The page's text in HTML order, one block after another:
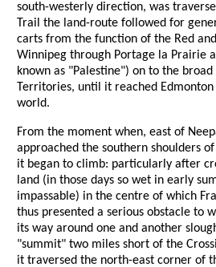
south-westerly direction, was
Trail the land-route followed for
carts from the function of the Red
Winnipeg through Portage la Prairie
known as "Palestine") on to the
Territories, until it reached
world.
From the moment when, east of
approached the southern shoulders
it began to climb: particularly after
land (in those days so wet in early
impassable) in the centre of which
thus presented a serious obstacle to
its way around one and another
"summit" two miles short of the
it traversed the north-east corner of